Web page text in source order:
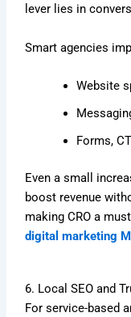
lever lies in
Smart agencies
Website
Forms,
Even a small
boost revenue
making CRO a
digital marketing
6. Local SEO and
For service-based